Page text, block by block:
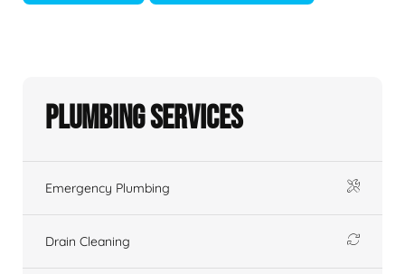
Plumbing Services
Emergency Plumbing
Drain Cleaning